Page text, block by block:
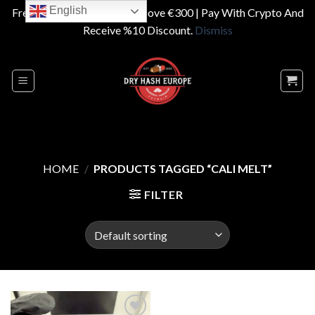
Free Shipping On Orders Above €300 | Pay With Crypto And
Receive %10 Discount. Dismiss
content
HOME / PRODUCTS TAGGED “CALI MELT”
FILTER
English